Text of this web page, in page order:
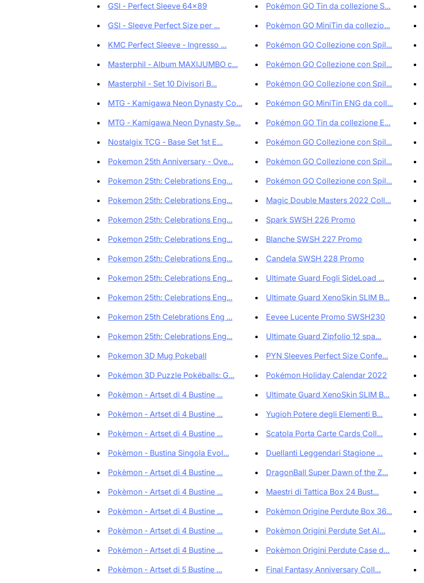
GSI - Perfect Sleeve 64x89
GSI - Sleeve Perfect Size per ...
KMC Perfect Sleeve - Ingresso ...
Masterphil - Album MAXIJUMBO c...
Masterphil - Set 10 Divisori B...
MTG - Kamigawa Neon Dynasty Co...
MTG - Kamigawa Neon Dynasty Se...
Nostalgix TCG - Base Set 1st E...
Pokemon 25th Anniversary - Ove...
Pokemon 25th: Celebrations Eng...
Pokemon 25th: Celebrations Eng...
Pokemon 25th: Celebrations Eng...
Pokemon 25th: Celebrations Eng...
Pokemon 25th: Celebrations Eng...
Pokemon 25th: Celebrations Eng...
Pokemon 25th: Celebrations Eng...
Pokemon 25th Celebrations Eng ...
Pokemon 25th: Celebrations Eng...
Pokemon 3D Mug Pokeball
Pokémon 3D Puzzle Pokéballs: G...
Pokèmon - Artset di 4 Bustine ...
Pokèmon - Artset di 4 Bustine ...
Pokèmon - Artset di 4 Bustine ...
Pokèmon - Bustina Singola Evol...
Pokèmon - Artset di 4 Bustine ...
Pokèmon - Artset di 4 Bustine ...
Pokèmon - Artset di 4 Bustine ...
Pokèmon - Artset di 4 Bustine ...
Pokèmon - Artset di 4 Bustine ...
Pokèmon - Artset di 5 Bustine ...
Pokémon GO Tin da collezione S...
Pokémon GO MiniTin da collezio...
Pokémon GO Collezione con Spil...
Pokémon GO Collezione con Spil...
Pokémon GO Collezione con Spil...
Pokémon GO MiniTin ENG da coll...
Pokémon GO Tin da collezione E...
Pokémon GO Collezione con Spil...
Pokémon GO Collezione con Spil...
Pokémon GO Collezione con Spil...
Magic Double Masters 2022 Coll...
Spark SWSH 226 Promo
Blanche SWSH 227 Promo
Candela SWSH 228 Promo
Ultimate Guard Fogli SideLoad ...
Ultimate Guard XenoSkin SLIM B...
Eevee Lucente Promo SWSH230
Ultimate Guard Zipfolio 12 spa...
PYN Sleeves Perfect Size Confe...
Pokémon Holiday Calendar 2022
Ultimate Guard XenoSkin SLIM B...
Yugioh Potere degli Elementi B...
Scatola Porta Carte Cards Coll...
Duellanti Leggendari Stagione ...
DragonBall Super Dawn of the Z...
Maestri di Tattica Box 24 Bust...
Pokèmon Origine Perdute Box 36...
Pokèmon Origini Perdute Set Al...
Pokèmon Origini Perdute Case d...
Final Fantasy Anniversary Coll...